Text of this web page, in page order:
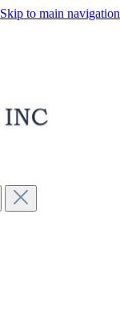
Skip to main navigation